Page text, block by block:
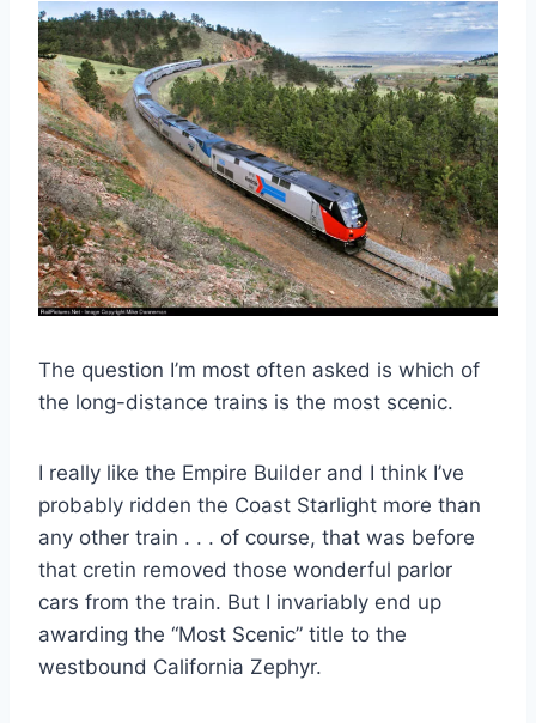
The question I’m most often asked is which of
the long-distance trains is the most scenic.
I really like the Empire Builder and I think I’ve
probably ridden the Coast Starlight more than
any other train . . . of course, that was before
that cretin removed those wonderful parlor
cars from the train. But I invariably end up
awarding the “Most Scenic” title to the
westbound California Zephyr.